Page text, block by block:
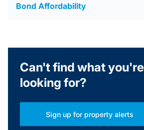
Bond Affordability
Can't find what you're
looking for?
Sign up for property alerts